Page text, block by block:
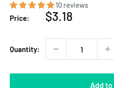
10 reviews
Price:
Sale
$3.18
Quantity:
Add